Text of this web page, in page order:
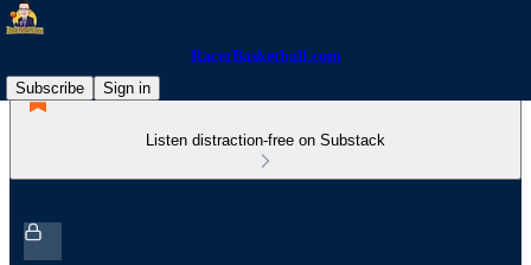
RacerBasketball.com
Subscribe
Sign in
Listen distraction-free on Substack